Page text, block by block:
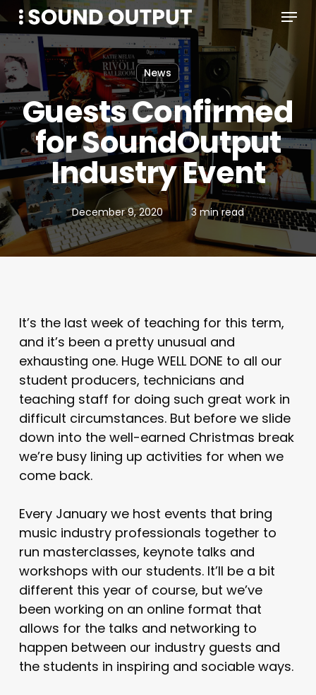
Skip
main
content
Menu
News
Guests Confirmed
for SoundOutput
Industry Event
December 9, 2020 3 min read
It’s the last week of teaching for this term,
and it’s been a pretty unusual and
exhausting one. Huge WELL DONE to all our
student producers, technicians and
teaching staff for doing such great work in
difficult circumstances. But before we slide
down into the well-earned Christmas break
we’re busy lining up activities for when we
come back.
Every January we host events that bring
music industry professionals together to
run masterclasses, keynote talks and
workshops with our students. It’ll be a bit
different this year of course, but we’ve
been working on an online format that
allows for the talks and networking to
happen between our industry guests and
the students in inspiring and sociable ways.